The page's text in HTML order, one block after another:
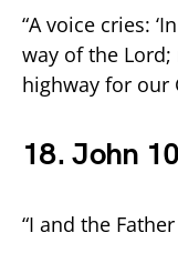
“A voice cries:
way of the
highway for our
18. John
“I and the